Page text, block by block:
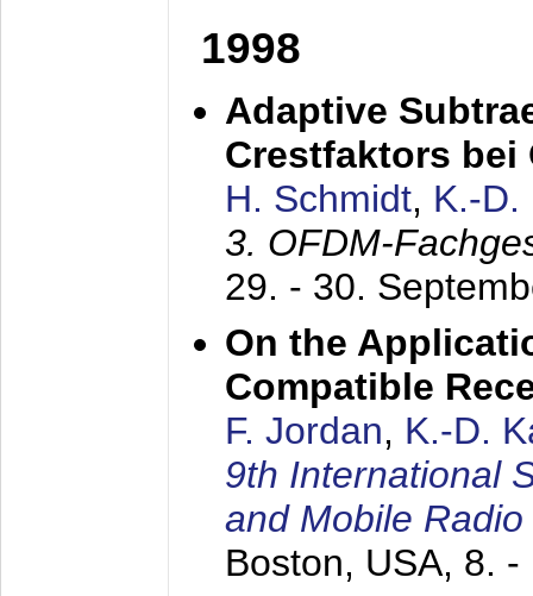
1998
Adaptive
Crestfaktors bei
H. Schmidt, K.-D.
3. OFDM-
29. - 30.
On the
Compatible
F. Jordan, K.-D.
9th International
and Mobile
Boston, USA, 8. -